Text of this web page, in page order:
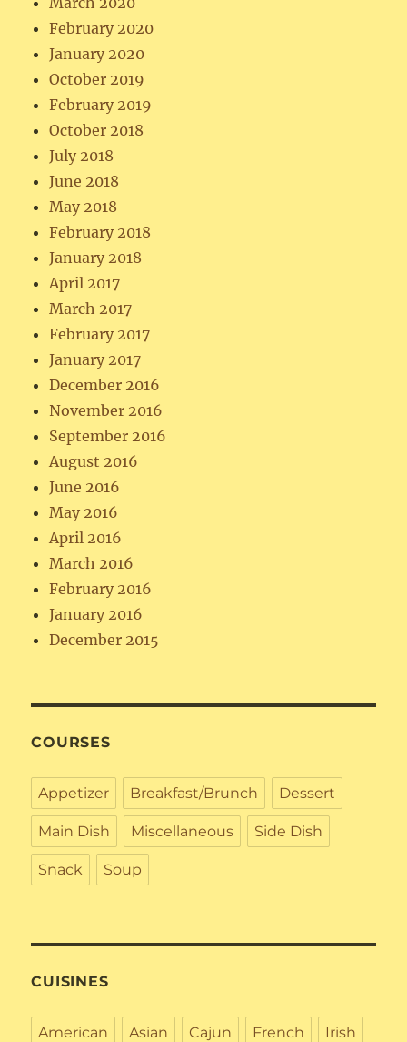
February 2020
January 2020
October 2019
February 2019
October 2018
July 2018
June 2018
May 2018
February 2018
January 2018
April 2017
March 2017
February 2017
January 2017
December 2016
November 2016
September 2016
August 2016
June 2016
May 2016
April 2016
March 2016
February 2016
January 2016
December 2015
COURSES
Appetizer Breakfast/Brunch Dessert
Main Dish Miscellaneous Side Dish
Snack Soup
CUISINES
American Asian Cajun French Irish